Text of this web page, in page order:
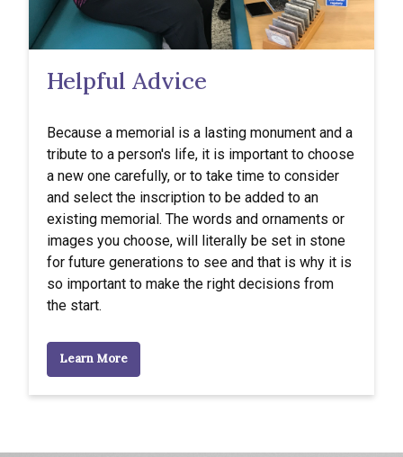
Helpful Advice
Because a memorial is a lasting monument and a
tribute to a person's life, it is important to choose
a new one carefully, or to take time to consider
and select the inscription to be added to an
existing memorial. The words and ornaments or
images you choose, will literally be set in stone
for future generations to see and that is why it is
so important to make the right decisions from
the start.
Learn More